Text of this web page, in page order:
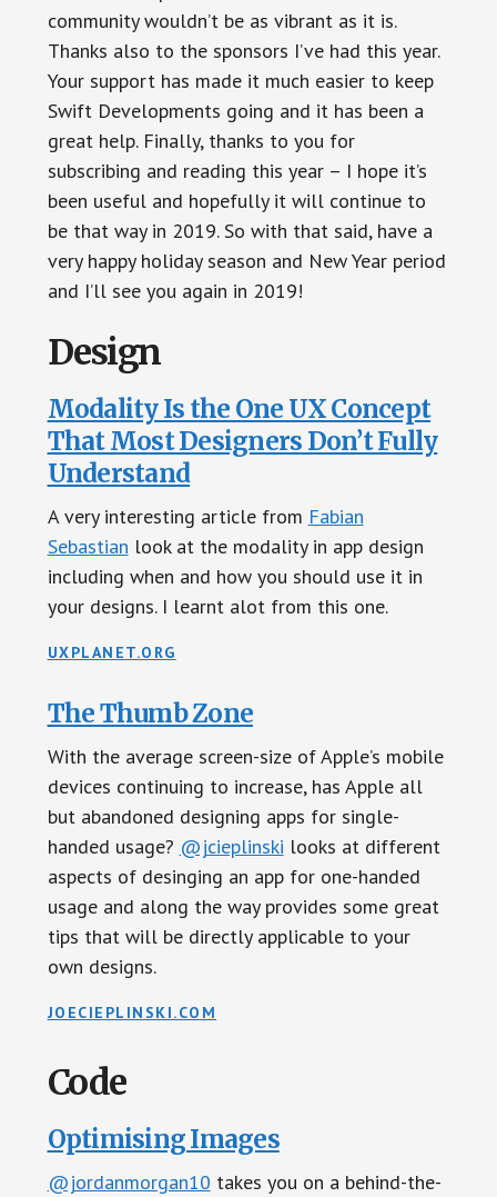
community wouldn’t be as vibrant as it is.
Thanks also to the sponsors I’ve had this year.
Your support has made it much easier to keep
Swift Developments going and it has been a
great help. Finally, thanks to you for
subscribing and reading this year – I hope it’s
been useful and hopefully it will continue to
be that way in 2019. So with that said, have a
very happy holiday season and New Year period
and I’ll see you again in 2019!
Design
Modality Is the One UX Concept
That Most Designers Don’t Fully
Understand
A very interesting article from Fabian
Sebastian look at the modality in app design
including when and how you should use it in
your designs. I learnt alot from this one.
UXPLANET.ORG
The Thumb Zone
With the average screen-size of Apple’s mobile
devices continuing to increase, has Apple all
but abandoned designing apps for single-
handed usage? @jcieplinski looks at different
aspects of desinging an app for one-handed
usage and along the way provides some great
tips that will be directly applicable to your
own designs.
JOECIEPLINSKI.COM
Code
Optimising Images
@jordanmorgan10 takes you on a behind-the-